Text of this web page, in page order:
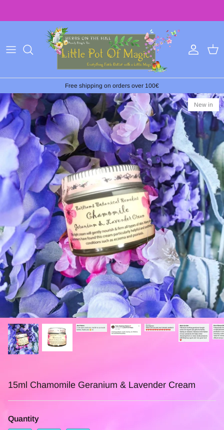
Free shipping on orders over 100€
New in
15ml Chamomile Geranium & Lavender Cream
Quantity